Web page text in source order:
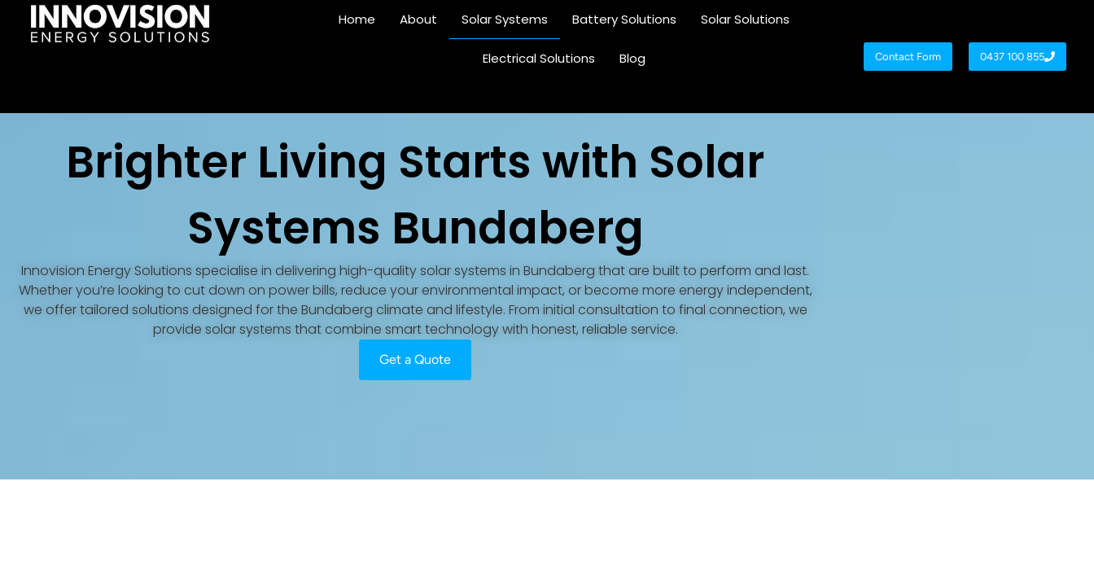
Home About Solar Systems Battery Solutions Solar Solutions
Electrical Solutions Blog Contact Form 0437 100 855
Brighter Living Starts with Solar
Systems Bundaberg
Innovision Energy Solutions specialise in delivering high-quality solar systems in Bundaberg that are built to perform and last.
Whether you’re looking to cut down on power bills, reduce your environmental impact, or become more energy independent,
we offer tailored solutions designed for the Bundaberg climate and lifestyle. From initial consultation to final connection, we
provide solar systems that combine smart technology with honest, reliable service.
Get a Quote